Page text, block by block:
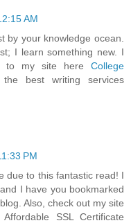
AM
by your knowledge ocean.
I learn something new. I
to my site here College
the best writing services
PM
due to this fantastic read! I
I have you bookmarked
Also, check out my site
SSL Certificate